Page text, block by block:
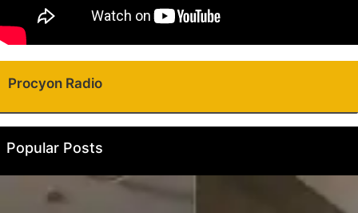
Procyon Radio
Popular Posts